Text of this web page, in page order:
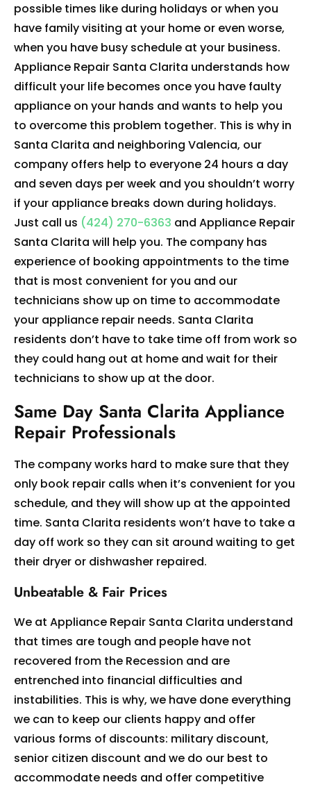
possible times like during holidays or when you
have family visiting at your home or even worse,
when you have busy schedule at your business.
Appliance Repair Santa Clarita understands how
difficult your life becomes once you have faulty
appliance on your hands and wants to help you
to overcome this problem together. This is why in
Santa Clarita and neighboring Valencia, our
company offers help to everyone 24 hours a day
and seven days per week and you shouldn’t worry
if your appliance breaks down during holidays.
Just call us (424) 270-6363 and Appliance Repair
Santa Clarita will help you. The company has
experience of booking appointments to the time
that is most convenient for you and our
technicians show up on time to accommodate
your appliance repair needs. Santa Clarita
residents don’t have to take time off from work so
they could hang out at home and wait for their
technicians to show up at the door.
Same Day Santa Clarita Appliance
Repair Professionals
The company works hard to make sure that they
only book repair calls when it’s convenient for you
schedule, and they will show up at the appointed
time. Santa Clarita residents won’t have to take a
day off work so they can sit around waiting to get
their dryer or dishwasher repaired.
Unbeatable & Fair Prices
We at Appliance Repair Santa Clarita understand
that times are tough and people have not
recovered from the Recession and are
entrenched into financial difficulties and
instabilities. This is why, we have done everything
we can to keep our clients happy and offer
various forms of discounts: military discount,
senior citizen discount and we do our best to
accommodate needs and offer competitive